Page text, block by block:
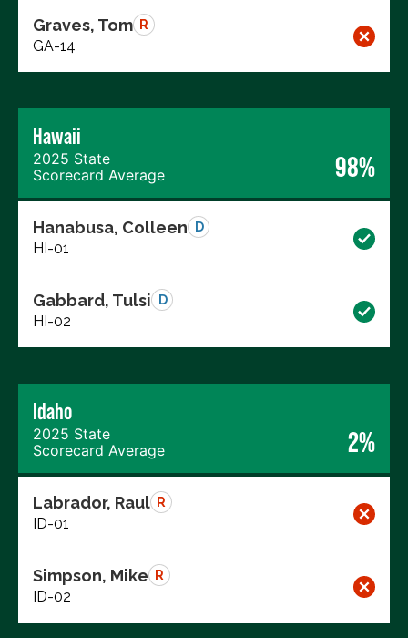
Graves, Tom R
GA-14
Hawaii
2025 State
Scorecard Average
98%
Hanabusa, Colleen D
HI-01
Gabbard, Tulsi D
HI-02
Idaho
2025 State
Scorecard Average
2%
Labrador, Raul R
ID-01
Simpson, Mike R
ID-02